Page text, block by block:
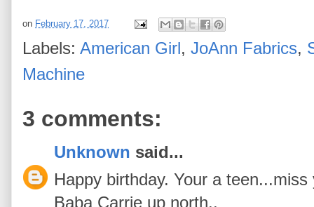
on February 17, 2017
Labels: American Girl, JoAnn Fabrics,
Machine
3 comments:
Unknown said...
Happy birthday. Your a
Baba Carrie up north..